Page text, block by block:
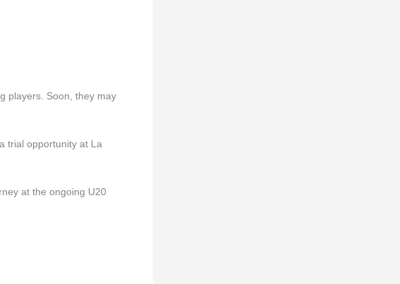
players. Soon, they may
trial opportunity at La
at the ongoing U20